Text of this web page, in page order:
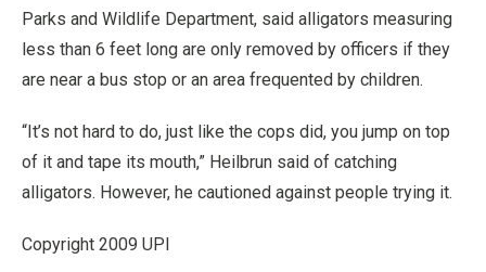
Parks and Wildlife Department, said alligators measuring
less than 6 feet long are only removed by officers if they
are near a bus stop or an area frequented by children.
“It’s not hard to do, just like the cops did, you jump on top
of it and tape its mouth,” Heilbrun said of catching
alligators. However, he cautioned against people trying it.
Copyright 2009 UPI